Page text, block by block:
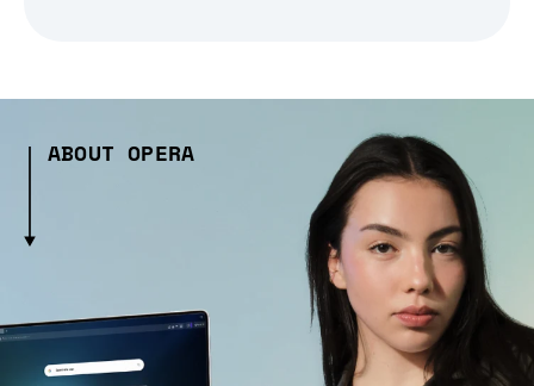
ABOUT OPERA